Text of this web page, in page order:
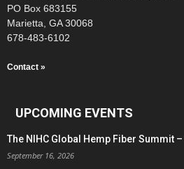
PO Box 683155
Marietta, GA 30068
678-483-6102
Contact »
UPCOMING EVENTS
The NIHC Global Hemp Fiber Summit
September 16, 2026